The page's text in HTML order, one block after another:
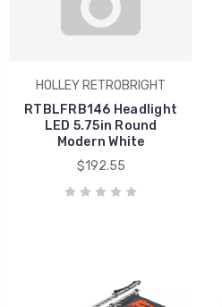
HOLLEY RETROBRIGHT
RTBLFRB146 Headlight
LED 5.75in Round
Modern White
$192.55